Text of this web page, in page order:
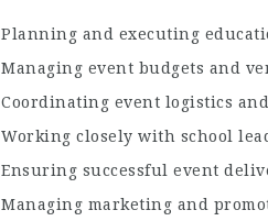
Planning and executing
Managing event budgets and
Coordinating event logistics
Working closely with school
Ensuring successful event
Managing marketing and